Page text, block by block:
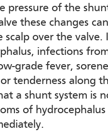
pressure of the
these changes
scalp over the
infections
grade fever,
or tenderness along
a shunt system is
of